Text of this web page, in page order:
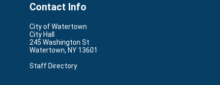
Contact Info
City of Watertown
City Hall
245 Washington St
Watertown, NY 13601
Staff Directory